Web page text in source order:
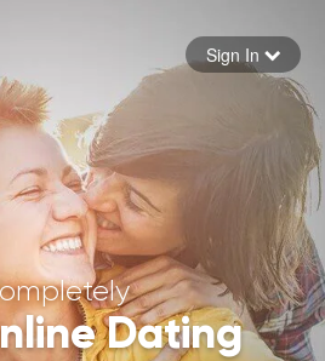
your password
Sign in
Sign In
Dating